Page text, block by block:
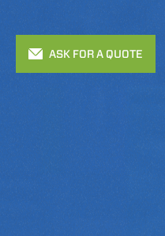
ASK FOR A QUOTE